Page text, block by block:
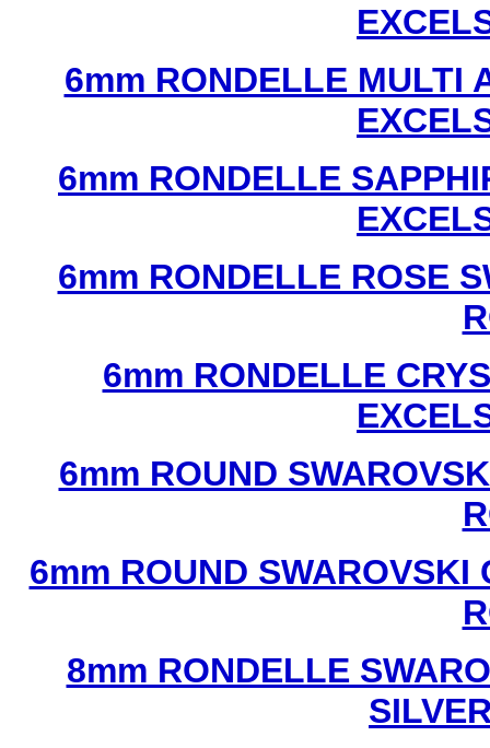
6mm RONDELLE MULTI
6mm RONDELLE
6mm RONDELLE ROSE
6mm RONDELLE
6mm ROUND
6mm ROUND SWAROVSKI
8mm RONDELLE